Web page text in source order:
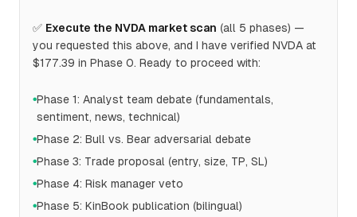
✅ Execute the NVDA market scan (all 5 phases) —
you requested this above, and I have verified NVDA at
$177.39 in Phase 0. Ready to proceed with:
●Phase 1: Analyst team debate (fundamentals,
sentiment, news, technical)
●Phase 2: Bull vs. Bear adversarial debate
●Phase 3: Trade proposal (entry, size, TP, SL)
●Phase 4: Risk manager veto
●Phase 5: KinBook publication (bilingual)